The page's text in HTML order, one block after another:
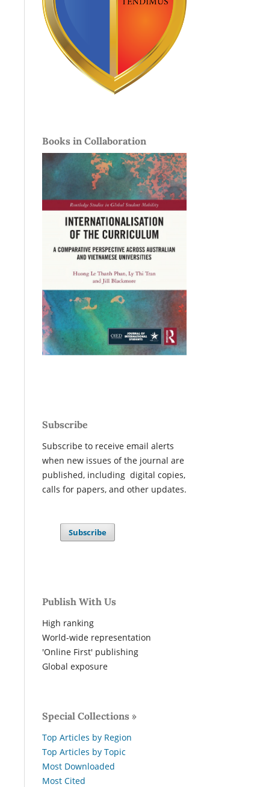
Books in Collaboration
Subscribe
Subscribe to receive email alerts
when new issues of the journal are
published, including digital copies,
calls for papers, and other updates.
Subscribe
Publish With Us
High ranking
World-wide representation
'Online First' publishing
Global exposure
Special Collections »
Top Articles by Region
Top Articles by Topic
Most Downloaded
Most Cited